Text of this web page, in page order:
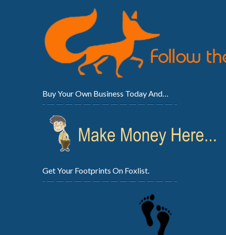
Buy Your Own Business Today And…
Get Your Footprints On Foxlist.